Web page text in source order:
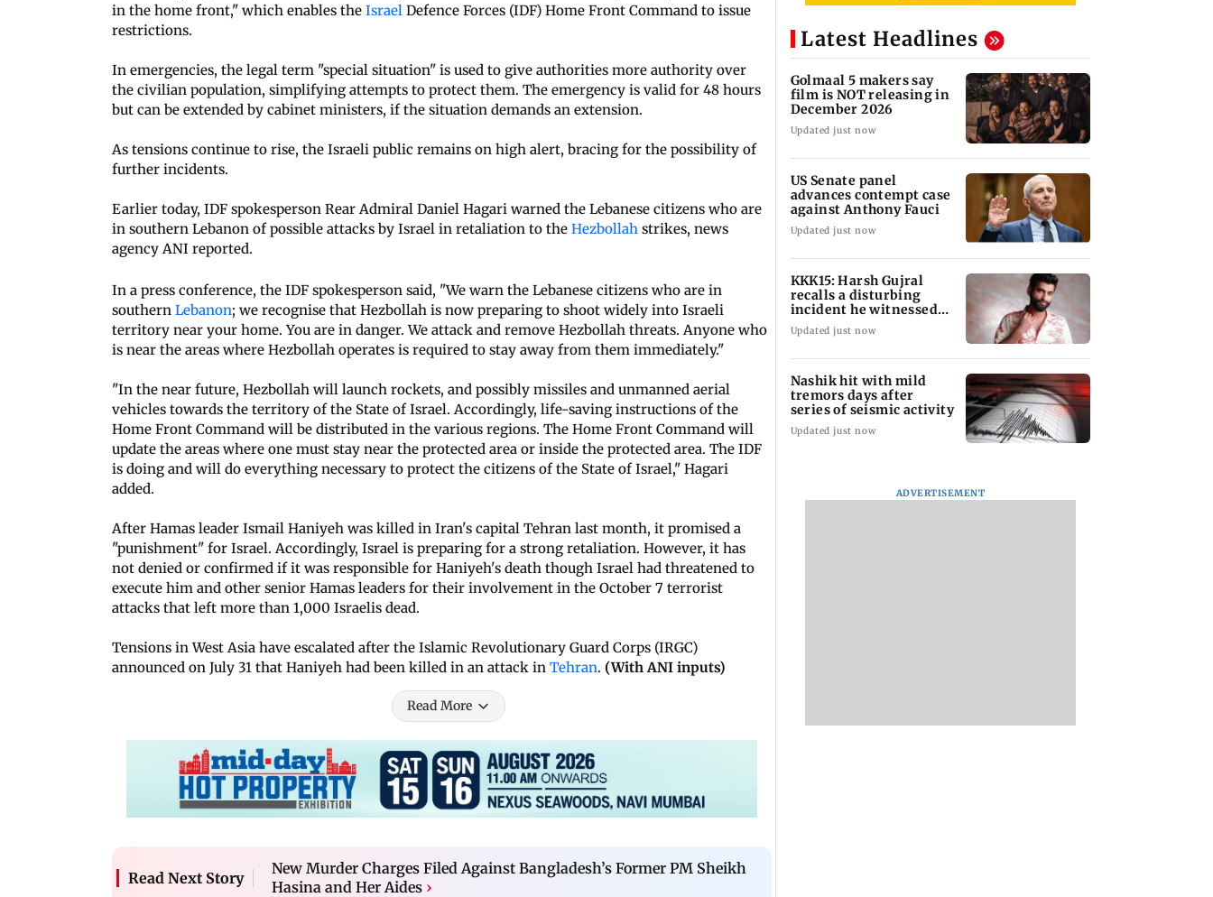
in the home front," which enables the Israel Defence Forces (IDF) Home Front Command to issue
restrictions.
In emergencies, the legal term "special situation" is used to give authorities more authority over
the civilian population, simplifying attempts to protect them. The emergency is valid for 48 hours
but can be extended by cabinet ministers, if the situation demands an extension.
As tensions continue to rise, the Israeli public remains on high alert, bracing for the possibility of
further incidents.
Earlier today, IDF spokesperson Rear Admiral Daniel Hagari warned the Lebanese citizens who are
in southern Lebanon of possible attacks by Israel in retaliation to the Hezbollah strikes, news
agency ANI reported.
In a press conference, the IDF spokesperson said, "We warn the Lebanese citizens who are in
southern Lebanon; we recognise that Hezbollah is now preparing to shoot widely into Israeli
territory near your home. You are in danger. We attack and remove Hezbollah threats. Anyone who
is near the areas where Hezbollah operates is required to stay away from them immediately."
"In the near future, Hezbollah will launch rockets, and possibly missiles and unmanned aerial
vehicles towards the territory of the State of Israel. Accordingly, life-saving instructions of the
Home Front Command will be distributed in the various regions. The Home Front Command will
update the areas where one must stay near the protected area or inside the protected area. The IDF
is doing and will do everything necessary to protect the citizens of the State of Israel," Hagari
added.
After Hamas leader Ismail Haniyeh was killed in Iran's capital Tehran last month, it promised a
"punishment" for Israel. Accordingly, Israel is preparing for a strong retaliation. However, it has
not denied or confirmed if it was responsible for Haniyeh's death though Israel had threatened to
execute him and other senior Hamas leaders for their involvement in the October 7 terrorist
attacks that left more than 1,000 Israelis dead.
Tensions in West Asia have escalated after the Islamic Revolutionary Guard Corps (IRGC)
announced on July 31 that Haniyeh had been killed in an attack in Tehran. (With ANI inputs)
Read More
Read Next Story
New Murder Charges Filed Against Bangladesh’s Former PM Sheikh
Hasina and Her Aides ›
Latest Headlines
Golmaal 5 makers say
film is NOT releasing in
December 2026
Updated just now
US Senate panel
advances contempt case
against Anthony Fauci
Updated just now
KKK15: Harsh Gujral
recalls a disturbing
incident he witnessed
in Cape Town
Updated just now
Nashik hit with mild
tremors days after
series of seismic activity
Updated just now
ADVERTISEMENT